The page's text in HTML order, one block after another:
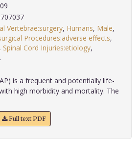
Vertebrae:surgery, Humans, Male,
Procedures:adverse effects,
, Spinal Cord Injuries:etiology,
is a frequent and potentially life-
high morbidity and mortality. The
Full text PDF